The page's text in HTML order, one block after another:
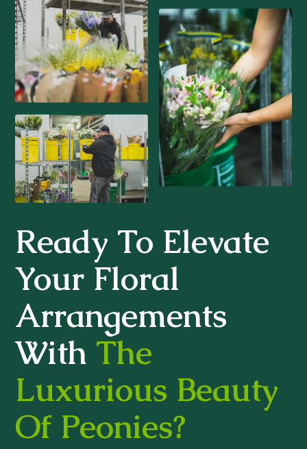
Ready To Elevate
Your Floral
Arrangements
With The
Luxurious Beauty
Of Peonies?